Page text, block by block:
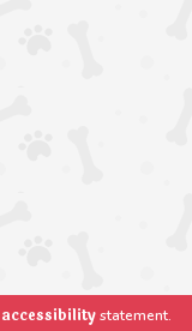
accessibilitystatement.